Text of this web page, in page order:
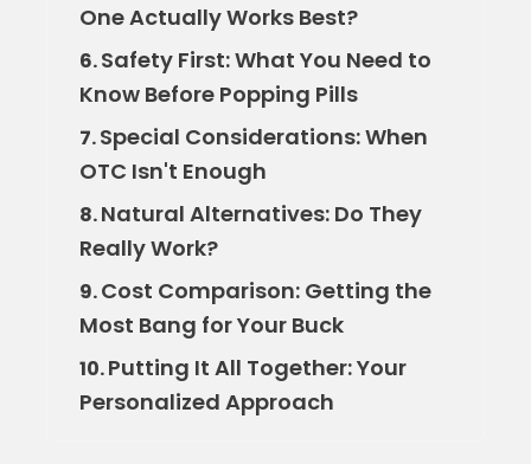
One Actually Works Best?
6.Safety First: What You Need to
Know Before Popping Pills
7.Special Considerations: When
OTC Isn't Enough
8.Natural Alternatives: Do They
Really Work?
9.Cost Comparison: Getting the
Most Bang for Your Buck
10.Putting It All Together: Your
Personalized Approach